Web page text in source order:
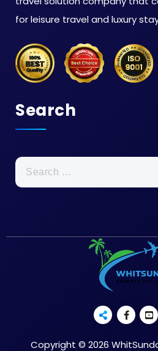
for leisure travel and luxury
Search
Copyright © 2026